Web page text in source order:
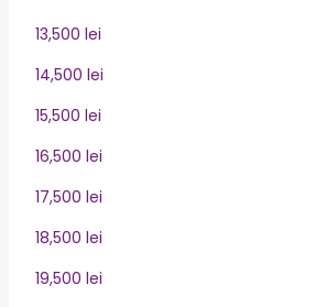
13,500 lei
14,500 lei
15,500 lei
16,500 lei
17,500 lei
18,500 lei
19,500 lei